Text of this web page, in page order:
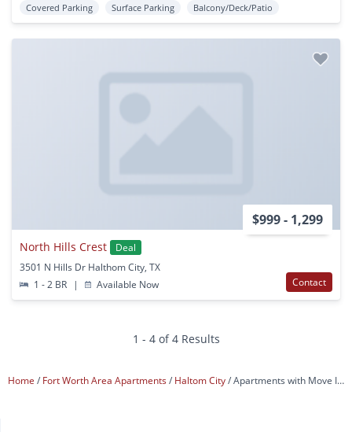
Covered Parking
Surface Parking Balcony/Deck/Patio
$999 - 1,299
North Hills Crest
Deal
3501 N Hills Dr Halthom City, TX
1 - 2 BR
| Available Now Contact
1 - 4 of 4 Results
Home Fort Worth Area Apartments Haltom City Apartments with Move In Specials